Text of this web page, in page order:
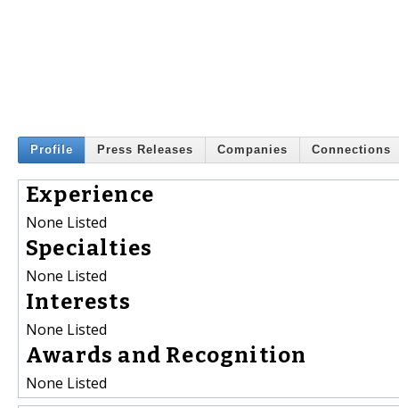
Profile Press Releases Companies Connections
Experience
None Listed
Specialties
None Listed
Interests
None Listed
Awards and Recognition
None Listed